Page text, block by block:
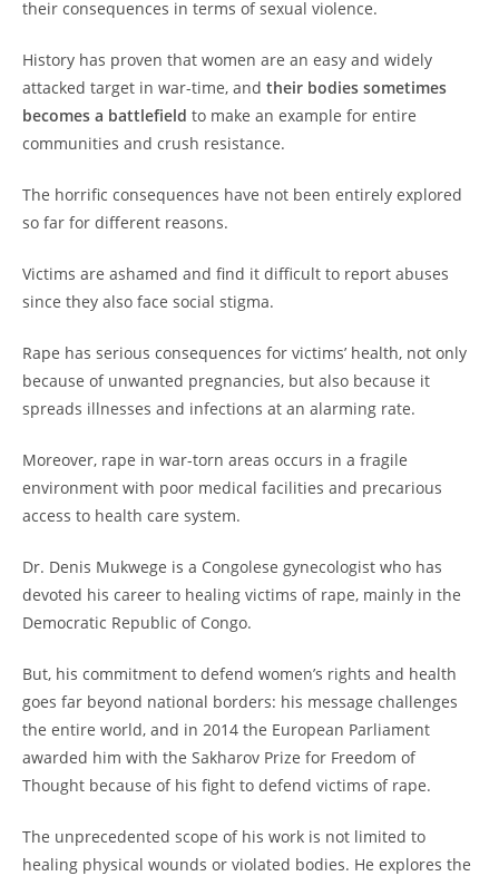
their consequences in terms of sexual violence.
History has proven that women are an easy and widely
attacked target in war-time, and their bodies sometimes
becomes a battlefield to make an example for entire
communities and crush resistance.
The horrific consequences have not been entirely explored
so far for different reasons.
Victims are ashamed and find it difficult to report abuses
since they also face social stigma.
Rape has serious consequences for victims’ health, not only
because of unwanted pregnancies, but also because it
spreads illnesses and infections at an alarming rate.
Moreover, rape in war-torn areas occurs in a fragile
environment with poor medical facilities and precarious
access to health care system.
Dr. Denis Mukwege is a Congolese gynecologist who has
devoted his career to healing victims of rape, mainly in the
Democratic Republic of Congo.
But, his commitment to defend women’s rights and health
goes far beyond national borders: his message challenges
the entire world, and in 2014 the European Parliament
awarded him with the Sakharov Prize for Freedom of
Thought because of his fight to defend victims of rape.
The unprecedented scope of his work is not limited to
healing physical wounds or violated bodies. He explores the